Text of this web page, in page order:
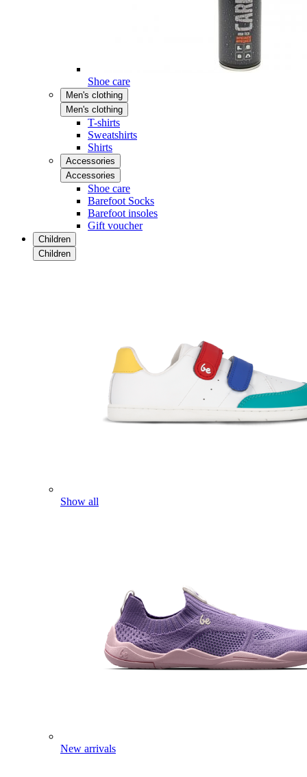
Shoe care
Men's clothing
Men's clothing
T-shirts
Sweatshirts
Shirts
Accessories
Accessories
Shoe care
Barefoot Socks
Barefoot insoles
Gift voucher
Children
Children
Show all
New arrivals